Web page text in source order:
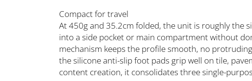
Compact for travel
At 450g and 35.2cm folded, the unit is roughly the
into a side pocket or main compartment without
mechanism keeps the profile smooth, no
the silicone anti-slip foot pads grip well on tile,
content creation, it consolidates three single-